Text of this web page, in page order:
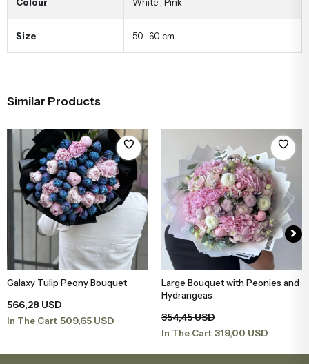
Size 50–60 cm
Similar Products
Add to Basket
Galaxy Tulip Peony Bouquet
566,28 USD
In The Cart 509,65 USD
Add to Basket
Large Bouquet with Peonies and
Hydrangeas
354,45 USD
In The Cart 319,00 USD